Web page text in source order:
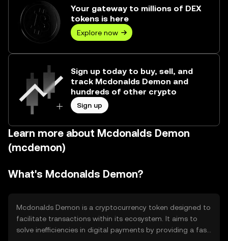
Your gateway to millions of DEX
tokens is here
Explore now
Sign up today to buy, sell, and
track Mcdonalds Demon and
hundreds of other crypto
Sign up
Learn more about Mcdonalds Demon
(mcdemon)
What's Mcdonalds Demon?
Mcdonalds Demon is a cryptocurrency token designed to
facilitate transactions within its ecosystem. It aims to
solve inefficiencies in digital payments by providing a fast,